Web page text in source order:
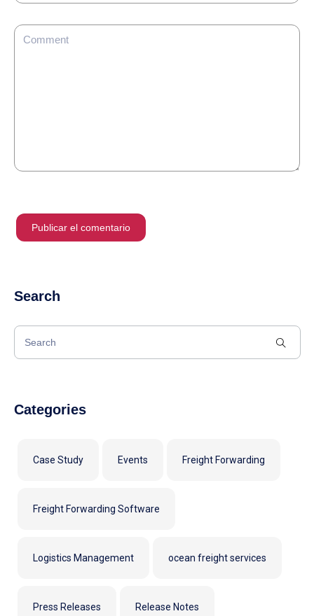
Search
Categories
Case Study Events Freight Forwarding
Freight Forwarding Software
Logistics Management ocean freight services
Press Releases Release Notes